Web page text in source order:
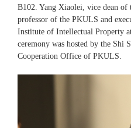
B102. Yang Xiaolei, vice dean of
professor of the PKULS and
Institute of Intellectual Property
ceremony was hosted by the Shi
Cooperation Office of PKULS.